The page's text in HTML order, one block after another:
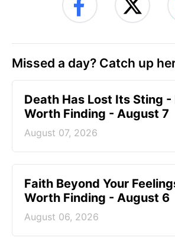
Missed a day? Catch up
Death Has Lost Its Sting -
Worth Finding - August 7
August 07, 2026
Faith Beyond Your
Worth Finding - August 6
August 06, 2026